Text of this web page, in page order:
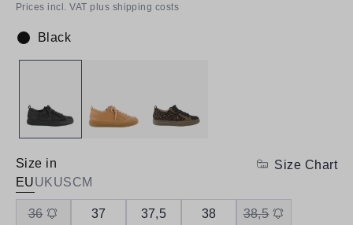
Prices incl. VAT plus shipping costs
Colour:
Black
Size in
EUUKUSCM
Size Chart
36 37 37,5 38 38,5